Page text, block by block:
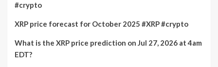
#crypto
XRP price forecast for October 2025 #XRP #crypto
What is the XRP price prediction on Jul 27, 2026 at 4am
EDT?